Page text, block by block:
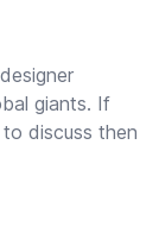
giants. If
discuss then